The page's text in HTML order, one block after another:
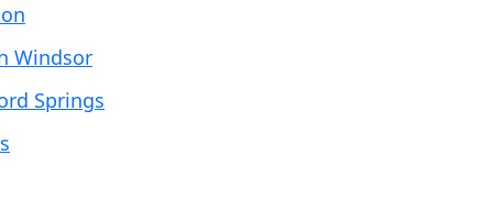
Windsor
Springs